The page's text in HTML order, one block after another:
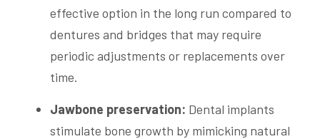
effective option in the long run compared to
dentures and bridges that may require
periodic adjustments or replacements over
time.
Jawbone preservation: Dental implants
stimulate bone growth by mimicking natural